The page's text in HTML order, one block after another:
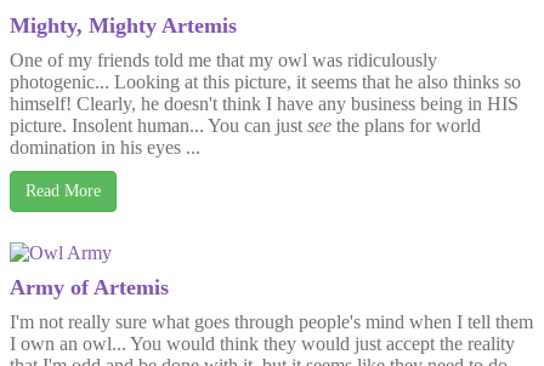
Mighty, Mighty Artemis
One of my friends told me that my owl was ridiculously
photogenic... Looking at this picture, it seems that he also thinks so
himself! Clearly, he doesn't think I have any business being in HIS
picture. Insolent human... You can justsee the plans for world
domination in his eyes ...
Read More
Army of Artemis
I'm not really sure what goes through people's mind when I tell them
I own an owl... You would think they would just accept the reality